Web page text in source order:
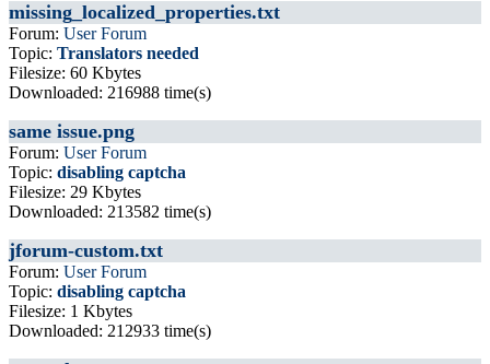
missing_localized_properties.txt
Forum: User Forum
Topic: Translators needed
Filesize: 60 Kbytes
Downloaded: 216988 time(s)
same issue.png
Forum: User Forum
Topic: disabling captcha
Filesize: 29 Kbytes
Downloaded: 213582 time(s)
jforum-custom.txt
Forum: User Forum
Topic: disabling captcha
Filesize: 1 Kbytes
Downloaded: 212933 time(s)